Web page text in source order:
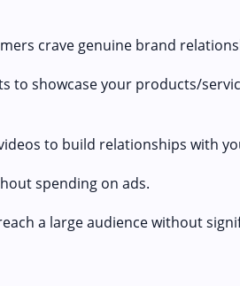
crave genuine brand
to showcase your products/
to build relationships with
spending on ads.
a large audience without